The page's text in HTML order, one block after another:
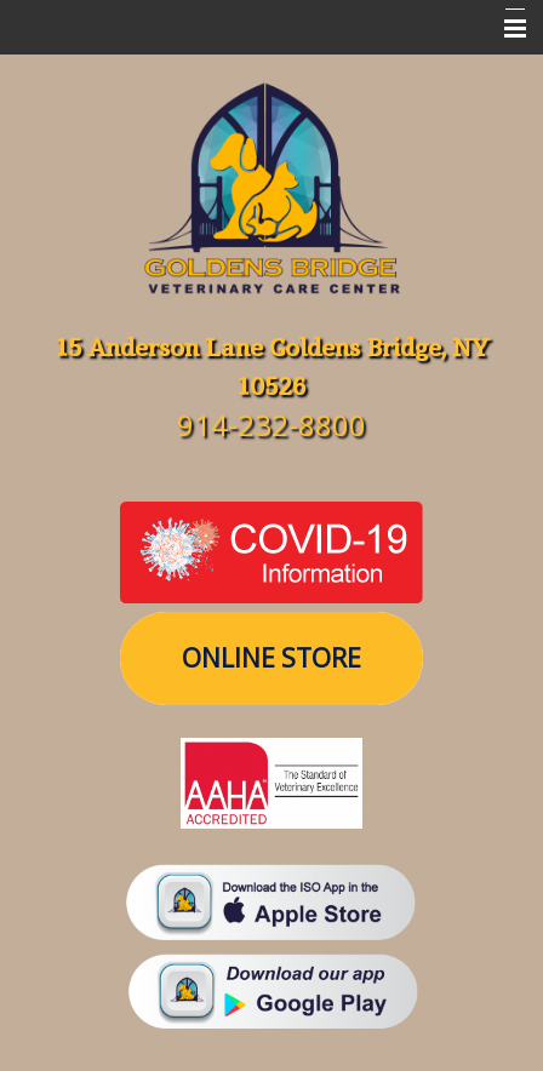
15 Anderson Lane Goldens Bridge, NY
10526
914-232-8800
ONLINE STORE